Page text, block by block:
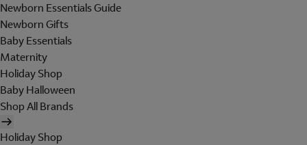
Newborn Essentials Guide
Newborn Gifts
Baby Essentials
Maternity
Holiday Shop
Baby Halloween
Shop All Brands
Holiday Shop